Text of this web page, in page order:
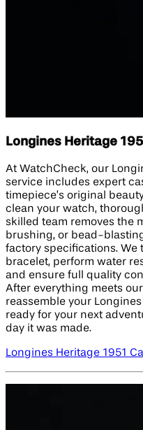
Longines Heritage
At WatchCheck, our
service includes expert
timepiece’s original
clean your watch,
skilled team removes the
brushing, or bead-
factory specifications. We
bracelet, perform water
and ensure full quality
After everything meets
reassemble your
ready for your next
day it was made.
Longines Heritage 1951